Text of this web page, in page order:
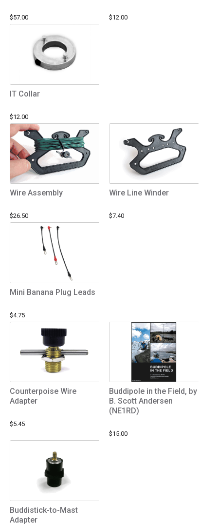
$57.00 $12.00
IT Collar
$12.00
Wire Assembly
$26.50
Wire Line Winder
$7.40
Mini Banana Plug Leads
$4.75
Counterpoise Wire
Adapter
$5.45
Buddipole in the Field, by
B. Scott Andersen
(NE1RD)
$15.00
Buddistick-to-Mast
Adapter